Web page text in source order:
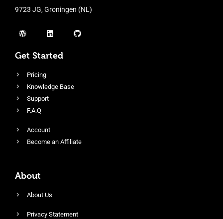
9723 JG, Groningen (NL)
Get Started
Pricing
Knowledge Base
Support
F.A.Q
Account
Become an Affiliate
About
About Us
Privacy Statement